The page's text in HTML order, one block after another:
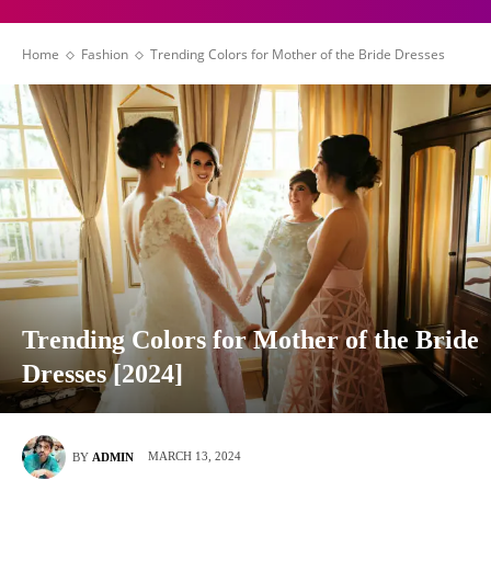
Home Fashion Trending Colors for Mother of the Bride Dresses
Trending Colors for Mother of the Bride
Dresses [2024]
BY ADMIN MARCH 13, 2024